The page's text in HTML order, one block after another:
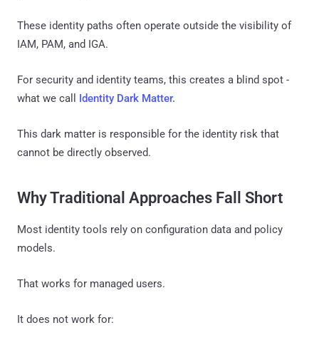
These identity paths often operate outside the visibility of
IAM, PAM, and IGA.
For security and identity teams, this creates a blind spot -
what we call Identity Dark Matter.
This dark matter is responsible for the identity risk that
cannot be directly observed.
Why Traditional Approaches Fall Short
Most identity tools rely on configuration data and policy
models.
That works for managed users.
It does not work for: